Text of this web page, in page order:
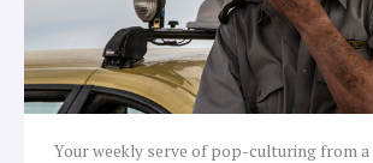
Your weekly serve of pop-culturing from